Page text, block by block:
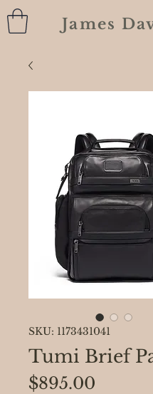
James
SKU: 1173431041
Tumi Brief
$895.00